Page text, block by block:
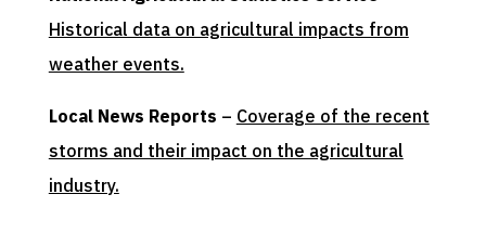
Historical data on agricultural impacts from
weather events.
Local News Reports – Coverage of the recent
storms and their impact on the agricultural
industry.